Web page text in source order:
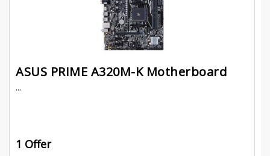
ASUS PRIME A320M-K Motherboard
...
1 Offer